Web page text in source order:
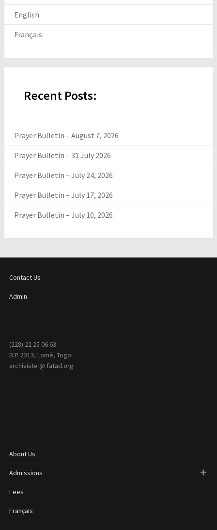
English
Français
Recent Posts:
Prayer Bulletin – August 7, 2026
Prayer Bulletin – 31 July 2026
Prayer Bulletin – July 24, 2026
Prayer Bulletin – July 17, 2026
Prayer Bulletin – July 10, 2026
Contact Us
Admin
(228) 22 25 06 63
B.P. 2313, Lomé, Togo
archiviste @ fatad.org
About Us
Admissions
Fees
Français